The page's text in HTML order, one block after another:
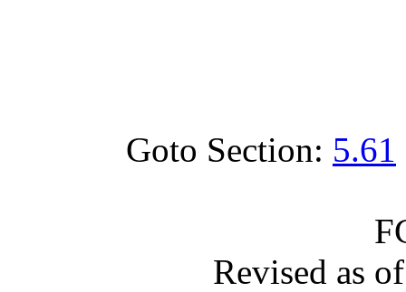
Goto Section: 5.61
Revised as